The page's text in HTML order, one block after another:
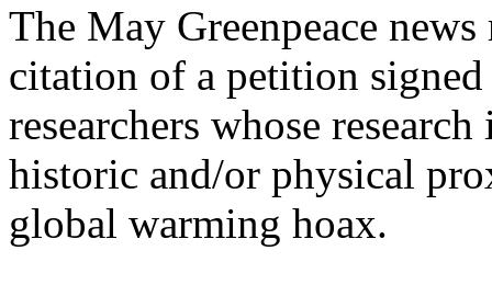
The May Greenpeace news
citation of a petition
researchers whose
historic and/or physical
global warming hoax.